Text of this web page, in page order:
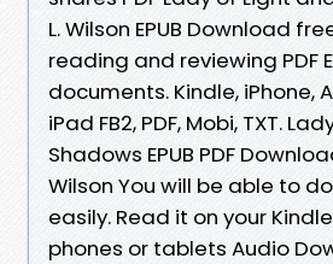
L. Wilson EPUB Download
reading and reviewing PDF
documents. Kindle, iPhone,
iPad FB2, PDF, Mobi, TXT.
Shadows EPUB PDF
Wilson You will be able to
easily. Read it on your
phones or tablets Audio